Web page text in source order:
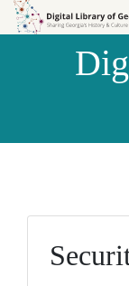
Skip to
Skip to